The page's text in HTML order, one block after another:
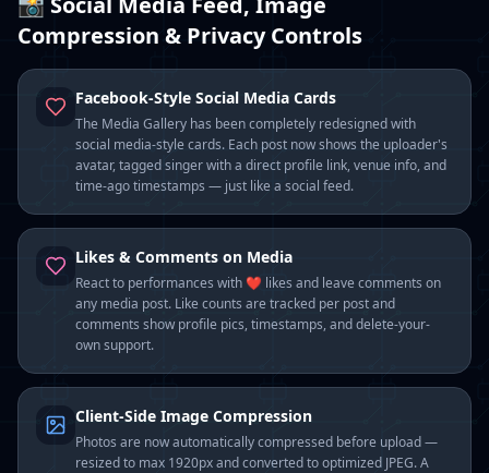
Compression & Privacy Controls
Facebook-Style Social Media Cards
The Media Gallery has been completely redesigned with
social media-style cards. Each post now shows the uploader's
avatar, tagged singer with a direct profile link, venue info, and
time-ago timestamps — just like a social feed.
Likes & Comments on Media
React to performances with ❤️ likes and leave comments on
any media post. Like counts are tracked per post and
comments show profile pics, timestamps, and delete-your-
own support.
Client-Side Image Compression
Photos are now automatically compressed before upload —
resized to max 1920px and converted to optimized JPEG. A